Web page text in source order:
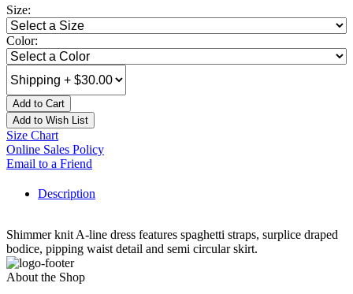
Size:
Color:
Add to Cart
Add to Wish List
Size Chart
Online Sales Policy
Email to a Friend
Description
Shimmer knit A-line dress features spaghetti straps, surplice draped
bodice, pipping waist detail and semi circular skirt.
About the Shop